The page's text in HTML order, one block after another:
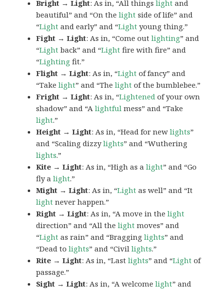
Bright → Light: As in, “All thingslight and
beautiful” and “On thelight side of life” and
“Light and early” and “Light young thing.”
Fight → Light: As in, “Come outlighting” and
“Light back” and “Light fire with fire” and
“Lighting fit.”
Flight → Light: As in, “Light of fancy” and
“Takelight” and “Thelight of the bumblebee.”
Fright → Light: As in, “Lightened of your own
shadow” and “Alightful mess” and “Take
light.”
Height → Light: As in, “Head for newlights”
and “Scaling dizzylights” and “Wuthering
lights.”
Kite → Light: As in, “High as alight” and “Go
fly alight.”
Might → Light: As in, “Light as well” and “It
light never happen.”
Right → Light: As in, “A move in thelight
direction” and “All thelight moves” and
“Light as rain” and “Bragginglights” and
“Dead tolights” and “Civillights.”
Rite → Light: As in, “Lastlights” and “Light of
passage.”
Sight → Light: As in, “A welcomelight” and